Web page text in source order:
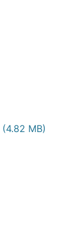
(4.82 MB)